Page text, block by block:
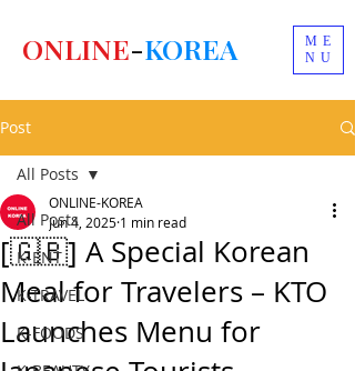
ME
NU
ONLINE-KOREA
Post
All Posts
K-ENT
K-TRAVEL
K-FOODS
All Posts
[🇬🇧] A Special Korean
Meal for Travelers – KTO
Launches Menu for
ONLINE-KOREA
Jun 4, 2025 1 min read